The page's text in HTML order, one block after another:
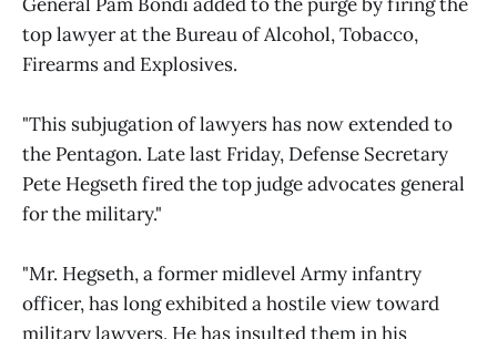
top lawyer at the Bureau of Alcohol, Tobacco,
Firearms and Explosives.
"This subjugation of lawyers has now extended to
the Pentagon. Late last Friday, Defense Secretary
Pete Hegseth fired the top judge advocates general
for the military."
"Mr. Hegseth, a former midlevel Army infantry
officer, has long exhibited a hostile view toward
military lawyers. He has insulted them in his